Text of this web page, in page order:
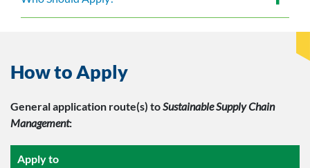
How to Apply
General application route(s) toSustainable Supply Chain
Management:
Apply to